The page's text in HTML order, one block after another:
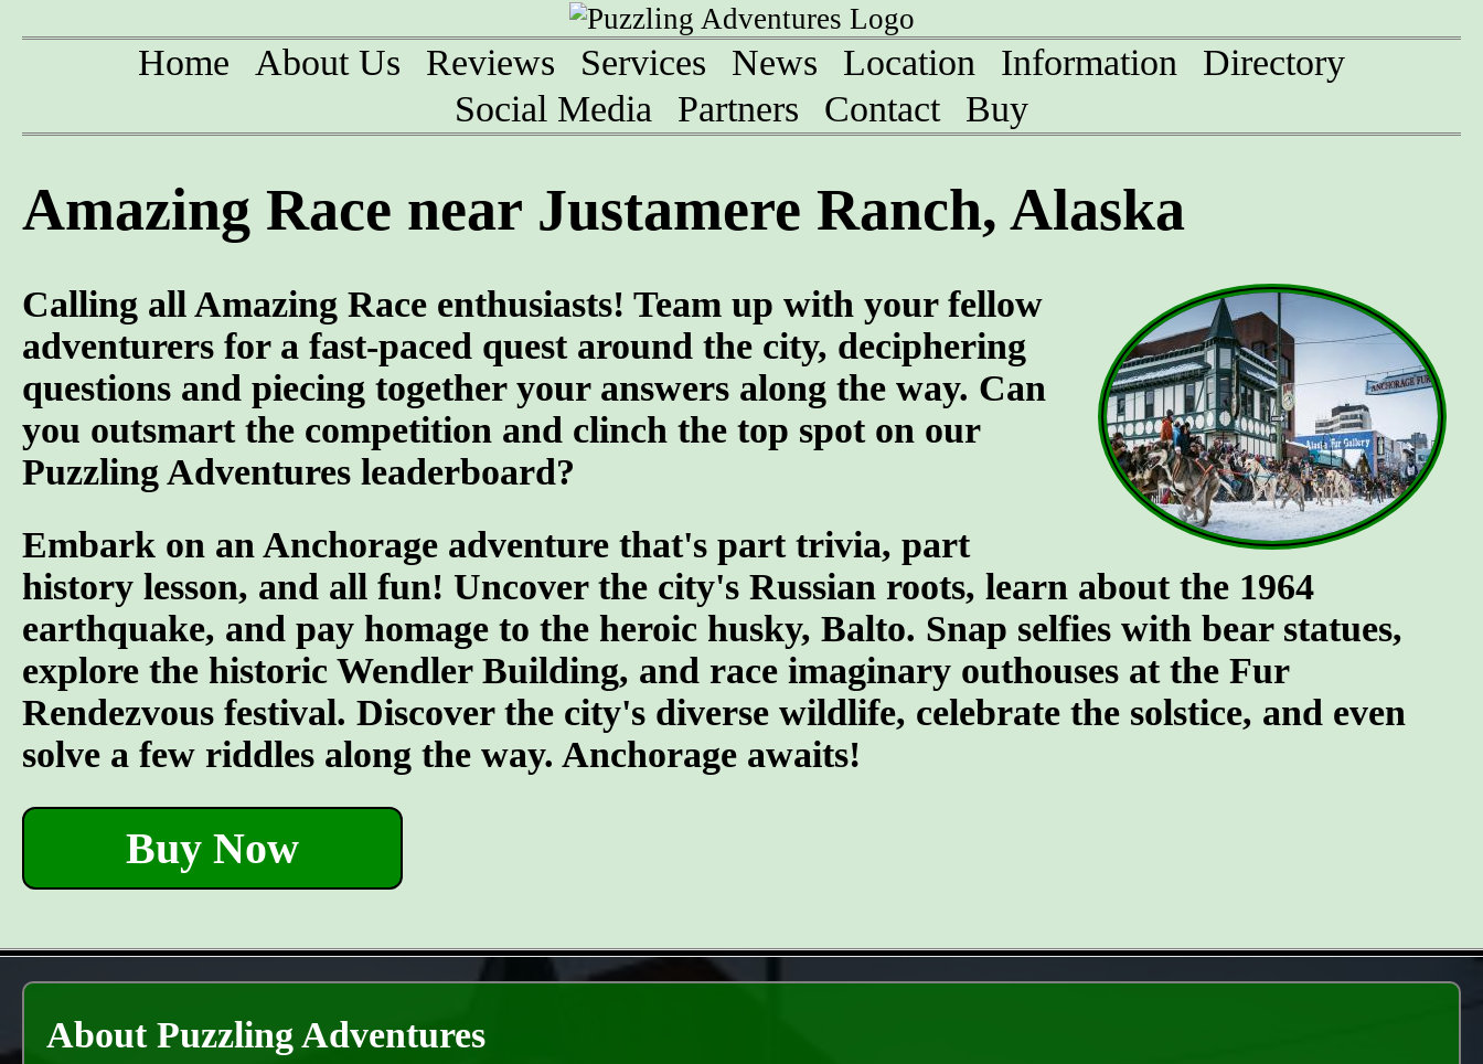
Home About Us Reviews Services News Location Information
Directory
Social Media
Partners Contact Buy
Amazing Race near Justamere Ranch, Alaska
Calling all Amazing Race enthusiasts! Team up with your fellow
adventurers for a fast-paced quest around the city, deciphering
questions and piecing together your answers along the way. Can
you outsmart the competition and clinch the top spot on our
Puzzling Adventures leaderboard?
Embark on an Anchorage adventure that's part trivia, part
history lesson, and all fun! Uncover the city's Russian roots, learn about the 1964
earthquake, and pay homage to the heroic husky, Balto. Snap selfies with bear statues,
explore the historic Wendler Building, and race imaginary outhouses at the Fur
Rendezvous festival. Discover the city's diverse wildlife, celebrate the solstice, and even
solve a few riddles along the way. Anchorage awaits!
Buy Now
About Puzzling Adventures